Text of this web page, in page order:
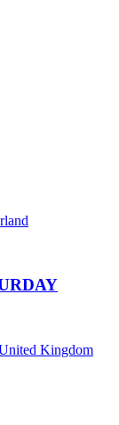
Kingdom